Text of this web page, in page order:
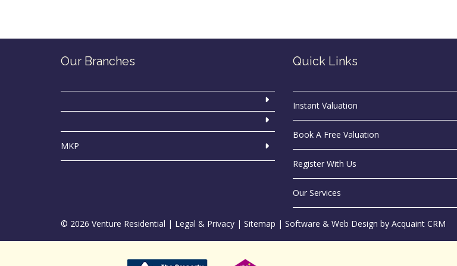
Our Branches
MKP
Quick Links
Instant Valuation
Book A Free Valuation
Register With Us
Our Services
© 2026 Venture Residential | Legal & Privacy | Sitemap | Software & Web Design by Acquaint CRM